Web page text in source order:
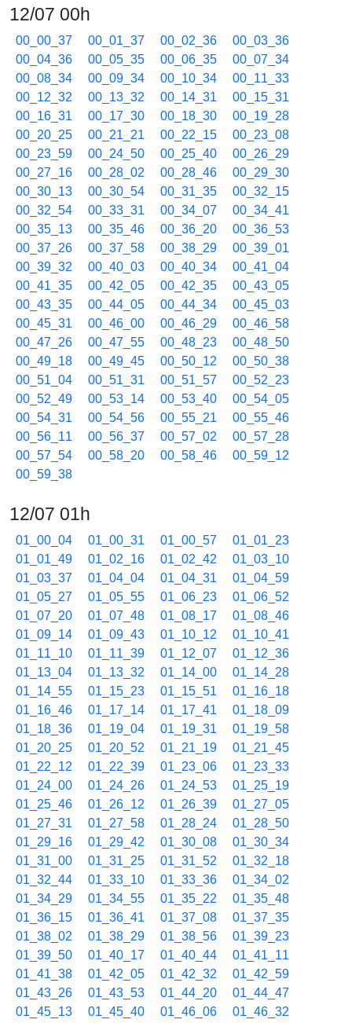
12/07 00h
00_00_37 00_01_37 00_02_36
00_03_36
00_04_36
00_05_35 00_06_35
00_07_34
00_08_34
00_09_34 00_10_34
00_11_33
00_12_32
00_13_32 00_14_31
00_15_31
00_16_31
00_17_30 00_18_30
00_19_28
00_20_25
00_21_21 00_22_15
00_23_08
00_23_59
00_24_50 00_25_40
00_26_29
00_27_16
00_28_02 00_28_46
00_29_30
00_30_13
00_30_54 00_31_35
00_32_15
00_32_54
00_33_31 00_34_07
00_34_41
00_35_13
00_35_46 00_36_20
00_36_53
00_37_26
00_37_58 00_38_29
00_39_01
00_39_32
00_40_03 00_40_34
00_41_04
00_41_35
00_42_05 00_42_35
00_43_05
00_43_35
00_44_05 00_44_34
00_45_03
00_45_31
00_46_00 00_46_29
00_46_58
00_47_26
00_47_55 00_48_23
00_48_50
00_49_18
00_49_45 00_50_12
00_50_38
00_51_04
00_51_31 00_51_57
00_52_23
00_52_49
00_53_14 00_53_40
00_54_05
00_54_31
00_54_56 00_55_21
00_55_46
00_56_11
00_56_37 00_57_02
00_57_28
00_57_54
00_58_20 00_58_46
00_59_12
00_59_38
12/07 01h
01_00_04 01_00_31 01_00_57
01_01_23
01_01_49
01_02_16 01_02_42
01_03_10
01_03_37
01_04_04 01_04_31
01_04_59
01_05_27
01_05_55 01_06_23
01_06_52
01_07_20
01_07_48 01_08_17
01_08_46
01_09_14
01_09_43 01_10_12
01_10_41
01_11_10
01_11_39 01_12_07
01_12_36
01_13_04
01_13_32 01_14_00
01_14_28
01_14_55
01_15_23 01_15_51
01_16_18
01_16_46
01_17_14 01_17_41
01_18_09
01_18_36
01_19_04 01_19_31
01_19_58
01_20_25
01_20_52 01_21_19
01_21_45
01_22_12
01_22_39 01_23_06
01_23_33
01_24_00
01_24_26 01_24_53
01_25_19
01_25_46
01_26_12 01_26_39
01_27_05
01_27_31
01_27_58 01_28_24
01_28_50
01_29_16
01_29_42 01_30_08
01_30_34
01_31_00
01_31_25 01_31_52
01_32_18
01_32_44
01_33_10 01_33_36
01_34_02
01_34_29
01_34_55 01_35_22
01_35_48
01_36_15
01_36_41 01_37_08
01_37_35
01_38_02
01_38_29 01_38_56
01_39_23
01_39_50
01_40_17 01_40_44
01_41_11
01_41_38
01_42_05 01_42_32
01_42_59
01_43_26
01_43_53 01_44_20
01_44_47
01_45_13
01_45_40 01_46_06
01_46_32